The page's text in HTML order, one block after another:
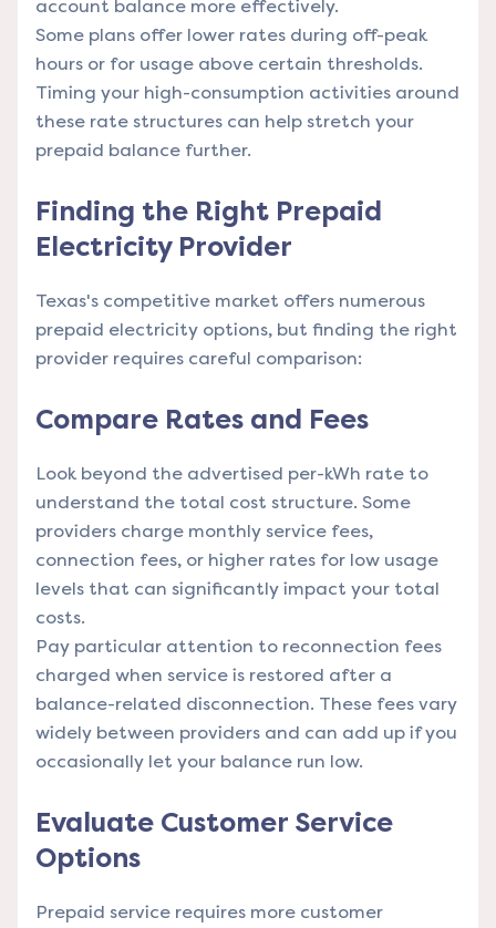
account balance more effectively.
Some plans offer lower rates during off-peak
hours or for usage above certain thresholds.
Timing your high-consumption activities around
these rate structures can help stretch your
prepaid balance further.
Finding the Right Prepaid
Electricity Provider
Texas's competitive market offers numerous
prepaid electricity options, but finding the right
provider requires careful comparison:
Compare Rates and Fees
Look beyond the advertised per-kWh rate to
understand the total cost structure. Some
providers charge monthly service fees,
connection fees, or higher rates for low usage
levels that can significantly impact your total
costs.
Pay particular attention to reconnection fees
charged when service is restored after a
balance-related disconnection. These fees vary
widely between providers and can add up if you
occasionally let your balance run low.
Evaluate Customer Service
Options
Prepaid service requires more customer